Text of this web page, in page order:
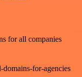
for all companies
for-agencies